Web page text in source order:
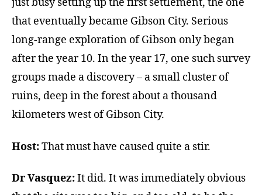
that eventually became Gibson City. Serious
long-range exploration of Gibson only began
after the year 10. In the year 17, one such survey
groups made a discovery – a small cluster of
ruins, deep in the forest about a thousand
kilometers west of Gibson City.
Host:That must have caused quite a stir.
Dr Vasquez:It did. It was immediately obvious